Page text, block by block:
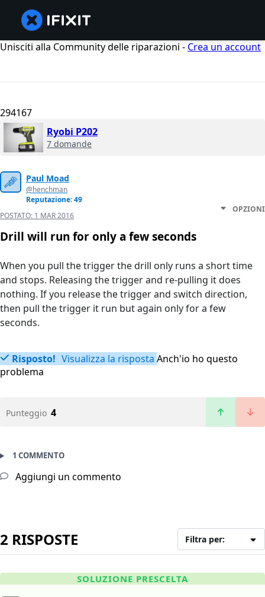
Unisciti alla Community delle riparazioni - Crea un account
294167
Ryobi P202
7 domande
Paul Moad
@henchman
Reputazione: 49
POSTATO: 1 MAR 2016
OPZIONI
Drill will run for only a few seconds
When you pull the trigger the drill only runs a short time
and stops. Releasing the trigger and re-pulling it does
nothing. If you release the trigger and switch direction,
then pull the trigger it run but again only for a few
seconds.
Risposto! Visualizza la risposta Anch'io ho questo
problema
Punteggio 4
1 COMMENTO
Aggiungi un commento
2 RISPOSTE Filtra per:
SOLUZIONE PRESCELTA